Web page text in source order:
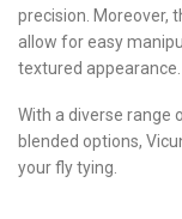
precision. Moreover,
allow for easy
textured appearance.
With a diverse range
blended options,
your fly tying.